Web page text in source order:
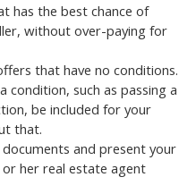
has the best chance of
without over-paying for
that have no conditions.
condition, such as passing a
be included for your
that.
documents and present your
her real estate agent